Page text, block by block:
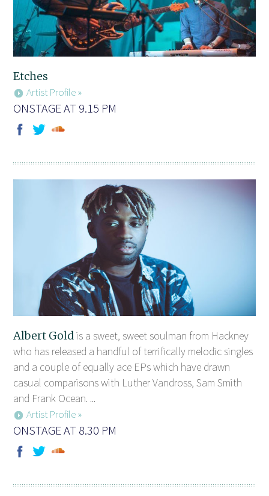
Etches
Artist Profile »
ONSTAGE AT 9.15 PM
Albert Goldis a sweet, sweet soulman from Hackney
who has released a handful of terrifically melodic singles
and a couple of equally ace EPs which have drawn
casual comparisons with Luther Vandross, Sam Smith
and Frank Ocean. ...
Artist Profile »
ONSTAGE AT 8.30 PM